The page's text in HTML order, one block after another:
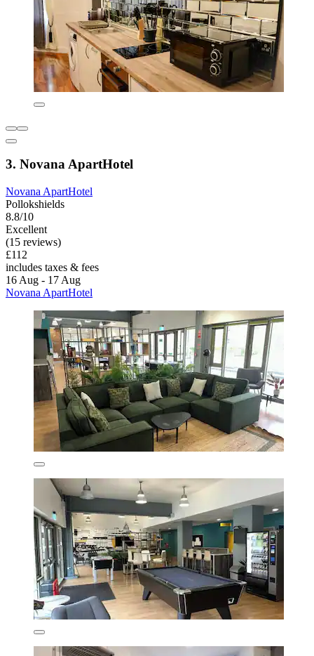
3. Novana ApartHotel
Novana ApartHotel
Pollokshields
8.8/10
Excellent
(15 reviews)
£112
includes taxes & fees
16 Aug - 17 Aug
Novana ApartHotel